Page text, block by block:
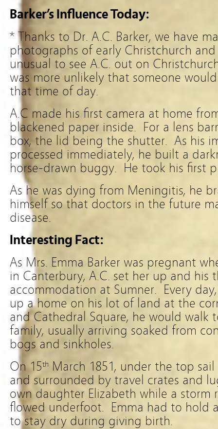
Barker’s Influence Today:
* Thanks to Dr. A.C. Barker, we have
photographs of early Christchurch
unusual to see A.C. out on
was more unlikely that someone
that time of day.
A.C made his first camera at home
blackened paper inside. For a lens
box, the lid being the shutter. As his
processed immediately, he built a
horse-drawn buggy. He took his first
As he was dying from Meningitis, he
himself so that doctors in the future
disease.
Interesting Fact:
As Mrs. Emma Barker was pregnant
in Canterbury, A.C. set her up and his
accommodation at Sumner. Every
up a home on his lot of land at the
and Cathedral Square, he would walk
family, usually arriving soaked from
bogs and sinkholes.
On 15th March 1851, under the top sail
and surrounded by travel crates and
own daughter Elizabeth while a storm
flowed underfoot. Emma had to hold
to stay dry during giving birth.